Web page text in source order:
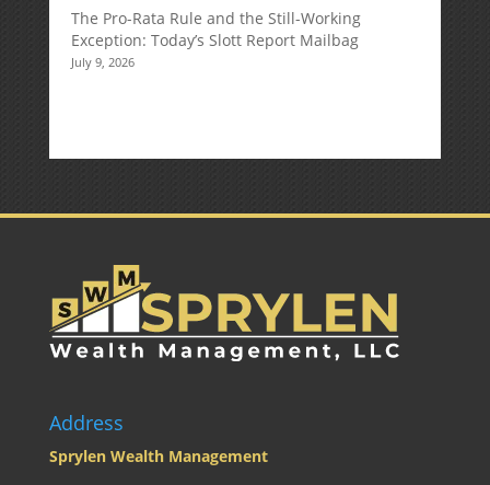
The Pro-Rata Rule and the Still-Working
Exception: Today’s Slott Report Mailbag
July 9, 2026
Address
Sprylen Wealth Management